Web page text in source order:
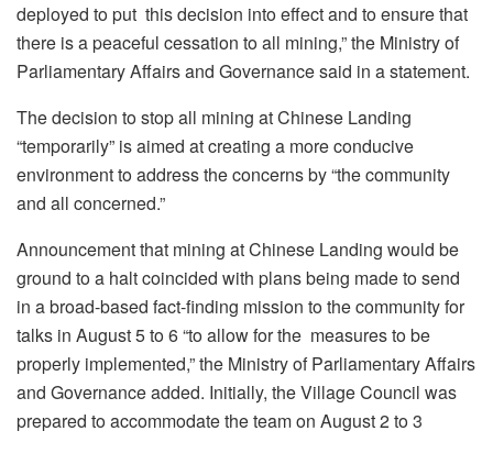
deployed to put this decision into effect and to ensure that
there is a peaceful cessation to all mining,” the Ministry of
Parliamentary Affairs and Governance said in a statement.
The decision to stop all mining at Chinese Landing
“temporarily” is aimed at creating a more conducive
environment to address the concerns by “the community
and all concerned.”
Announcement that mining at Chinese Landing would be
ground to a halt coincided with plans being made to send
in a broad-based fact-finding mission to the community for
talks in August 5 to 6 “to allow for the measures to be
properly implemented,” the Ministry of Parliamentary Affairs
and Governance added. Initially, the Village Council was
prepared to accommodate the team on August 2 to 3